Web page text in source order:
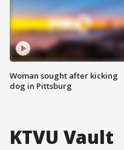
Woman sought after kicking
dog in Pittsburg
KTVU Vault